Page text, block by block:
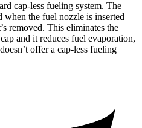
cap-less fueling system. The
the fuel nozzle is inserted
removed. This eliminates the
and it reduces fuel evaporation,
offer a cap-less fueling